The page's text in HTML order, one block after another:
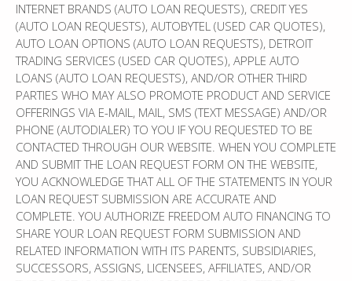
INTERNET BRANDS (AUTO LOAN REQUESTS), CREDIT YES
(AUTO LOAN REQUESTS), AUTOBYTEL (USED CAR QUOTES),
AUTO LOAN OPTIONS (AUTO LOAN REQUESTS), DETROIT
TRADING SERVICES (USED CAR QUOTES), APPLE AUTO
LOANS (AUTO LOAN REQUESTS), AND/OR OTHER THIRD
PARTIES WHO MAY ALSO PROMOTE PRODUCT AND SERVICE
OFFERINGS VIA E-MAIL, MAIL, SMS (TEXT MESSAGE) AND/OR
PHONE (AUTODIALER) TO YOU IF YOU REQUESTED TO BE
CONTACTED THROUGH OUR WEBSITE. WHEN YOU COMPLETE
AND SUBMIT THE LOAN REQUEST FORM ON THE WEBSITE,
YOU ACKNOWLEDGE THAT ALL OF THE STATEMENTS IN YOUR
LOAN REQUEST SUBMISSION ARE ACCURATE AND
COMPLETE. YOU AUTHORIZE FREEDOM AUTO FINANCING TO
SHARE YOUR LOAN REQUEST FORM SUBMISSION AND
RELATED INFORMATION WITH ITS PARENTS, SUBSIDIARIES,
SUCCESSORS, ASSIGNS, LICENSEES, AFFILIATES, AND/OR